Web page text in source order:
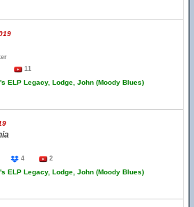
11
ELP Legacy, Lodge, John (Moody Blues)
4 2
ELP Legacy, Lodge, John (Moody Blues)